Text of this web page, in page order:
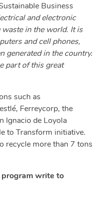
Business
and electronic
in the world. It is
and cell phones,
generated in the country.
part of this great
such as
Ferreycorp, the
Ignacio de Loyola
to Transform initiative.
recycle more than 7 tons
program write to